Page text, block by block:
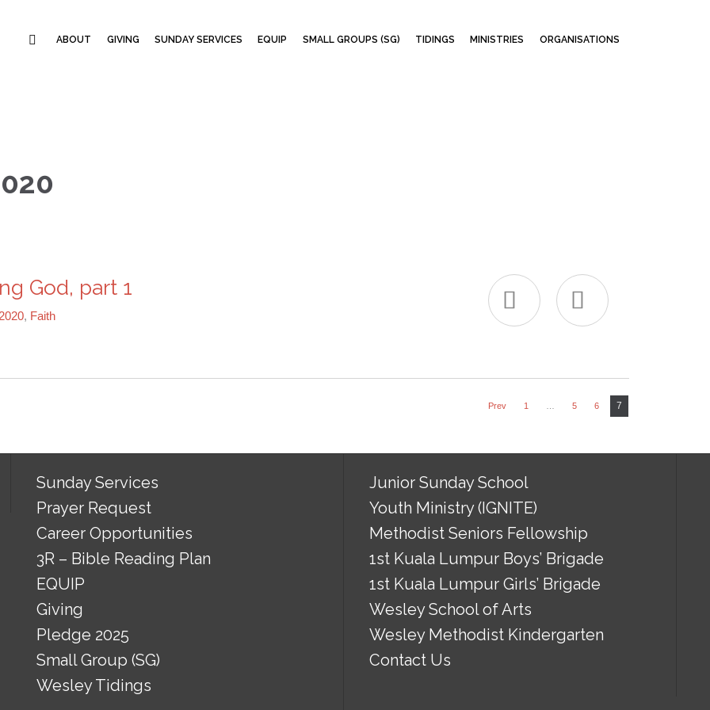
ABOUT GIVING SUNDAY SERVICES EQUIP SMALL GROUPS (SG) TIDINGS MINISTRIES ORGANISATIONS
God, part 1
2020, Faith
 
Prev 1 5 6 7
Sunday Services
Prayer Request
Career Opportunities
3R – Bible Reading Plan
EQUIP
Giving
Pledge 2025
Small Group (SG)
Wesley Tidings
Junior Sunday School
Youth Ministry (IGNITE)
Methodist Seniors Fellowship
1st Kuala Lumpur Boys’ Brigade
1st Kuala Lumpur Girls’ Brigade
Wesley School of Arts
Wesley Methodist Kindergarten
Contact Us